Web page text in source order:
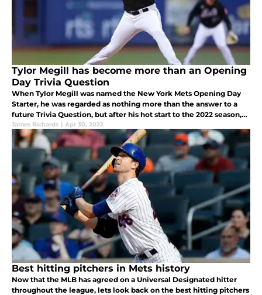
Tylor Megill has become more than an Opening
Day Trivia Question
When Tylor Megill was named the New York Mets Opening Day
Starter, he was regarded as nothing more than the answer to a
future Trivia Question, but after his hot start to the 2022 season,
he is no longer an after-thought.
James Richards | Apr 30, 2022
Best hitting pitchers in Mets history
Now that the MLB has agreed on a Universal Designated hitter
throughout the league, lets look back on the best hitting pitchers